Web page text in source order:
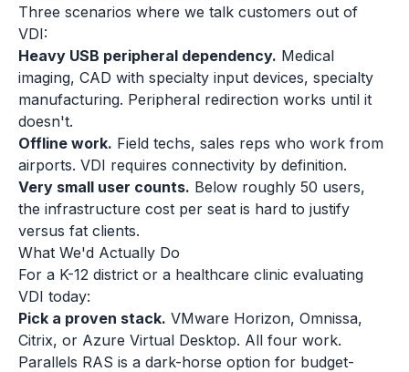
Three scenarios where we talk customers out of
VDI:
Heavy USB peripheral dependency. Medical
imaging, CAD with specialty input devices, specialty
manufacturing. Peripheral redirection works until it
doesn't.
Offline work. Field techs, sales reps who work from
airports. VDI requires connectivity by definition.
Very small user counts. Below roughly 50 users,
the infrastructure cost per seat is hard to justify
versus fat clients.
What We'd Actually Do
For a K-12 district or a healthcare clinic evaluating
VDI today:
Pick a proven stack. VMware Horizon, Omnissa,
Citrix, or Azure Virtual Desktop. All four work.
Parallels RAS is a dark-horse option for budget-